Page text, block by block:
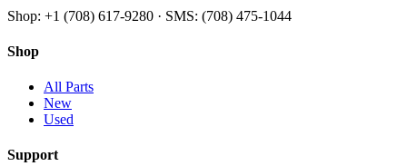
Shop: +1 (708) 617-9280 · SMS: (708) 475-1044
Shop
All Parts
New
Used
Support